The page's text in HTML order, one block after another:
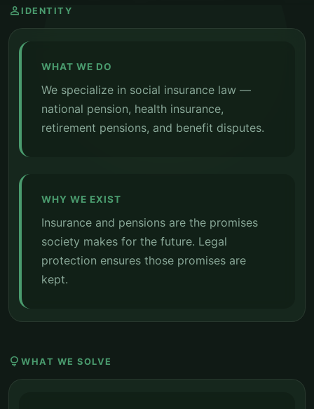
person IDENTITY
WHAT WE DO
We specialize in social insurance law —
national pension, health insurance,
retirement pensions, and benefit disputes.
WHY WE EXIST
Insurance and pensions are the promises
society makes for the future. Legal
protection ensures those promises are
kept.
lightbulb WHAT WE SOLVE